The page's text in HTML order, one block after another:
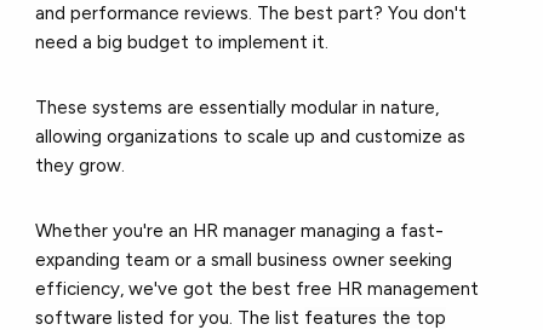
and performance reviews. The best part? You don't
need a big budget to implement it.
These systems are essentially modular in nature,
allowing organizations to scale up and customize as
they grow.
Whether you're an HR manager managing a fast-
expanding team or a small business owner seeking
efficiency, we've got the best free HR management
software listed for you. The list features the top